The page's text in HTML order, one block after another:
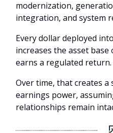
modernization,
integration, and system
Every dollar deployed
increases the asset
earns a regulated return.
Over time, that creates a
earnings power,
relationships remain